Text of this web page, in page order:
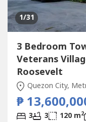
1/31
3 Bedroom
Veterans
Roosevelt
Quezon City,
₱
3 3 120 m2